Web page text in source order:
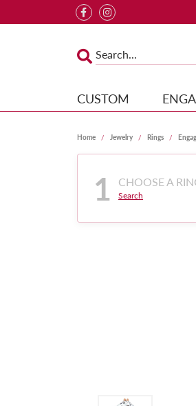
CUSTOM
Home Jewelry Rings
1 CHOOSE A
Search